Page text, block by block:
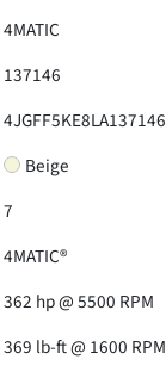
4MATIC
137146
4JGFF5KE8LA137146
Beige
7
4MATIC®
362 hp @ 5500 RPM
369 lb-ft @ 1600 RPM